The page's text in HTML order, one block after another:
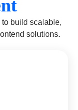
build scalable,
solutions.